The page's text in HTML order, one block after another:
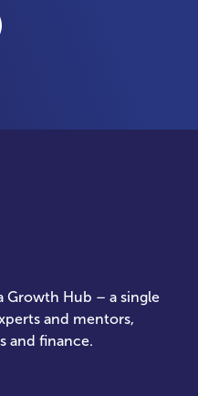
Growth Hub – a single
and mentors,
and finance.